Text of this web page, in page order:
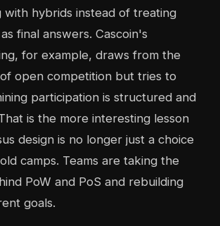
with hybrids instead of treating
final answers. Cascoin's
for example, draws from the
open competition but tries to
participation is structured and
is the more interesting lesson
design is no longer just a choice
camps. Teams are taking the
PoW and PoS and rebuilding
goals.